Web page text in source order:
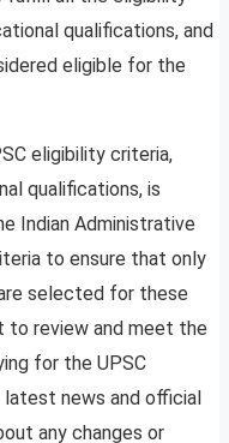
qualifications, and
eligible for the
eligibility criteria,
qualifications, is
Indian Administrative
to ensure that only
selected for these
to review and meet the
for the UPSC
news and official
any changes or